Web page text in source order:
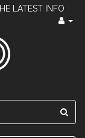
LATEST INFO